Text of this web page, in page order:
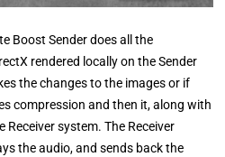
Boost Sender does all the
rendered locally on the Sender
the changes to the images or if
compression and then it, along with
system. The Receiver
the audio, and sends back the